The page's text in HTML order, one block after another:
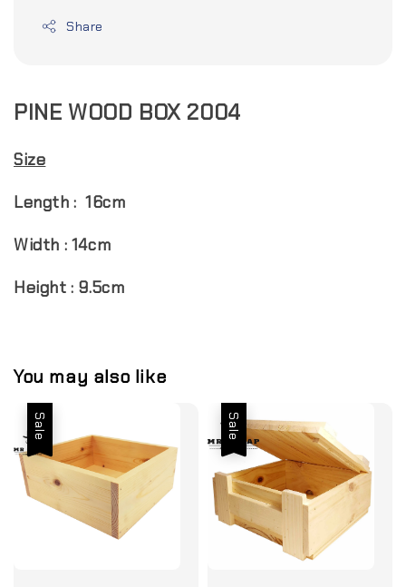
Share
PINE WOOD BOX 2004
Size
Length : 16cm
Width : 14cm
Height : 9.5cm
You may also like
Sale Sale